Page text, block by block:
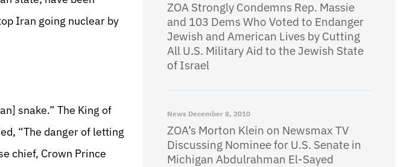
Iran going nuclear by
snake.” The King of
“The danger of letting
chief, Crown Prince
ZOA Strongly Condemns Rep. Massie
and 103 Dems Who Voted to Endanger
Jewish and American Lives by Cutting
All U.S. Military Aid to the Jewish State
of Israel
News December 8, 2010
ZOA’s Morton Klein on Newsmax TV
Discussing Nominee for U.S. Senate in
Michigan Abdulrahman El-Sayed